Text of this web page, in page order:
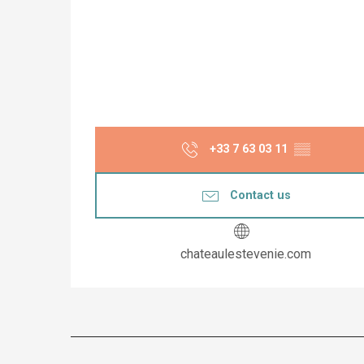
+33 7 63 03 11 ▒▒
Contact us
chateaulestevenie.com